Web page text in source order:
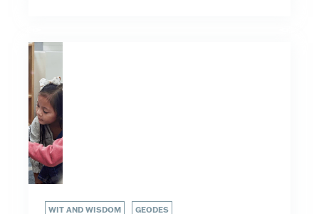
WIT AND WISDOM GEODES